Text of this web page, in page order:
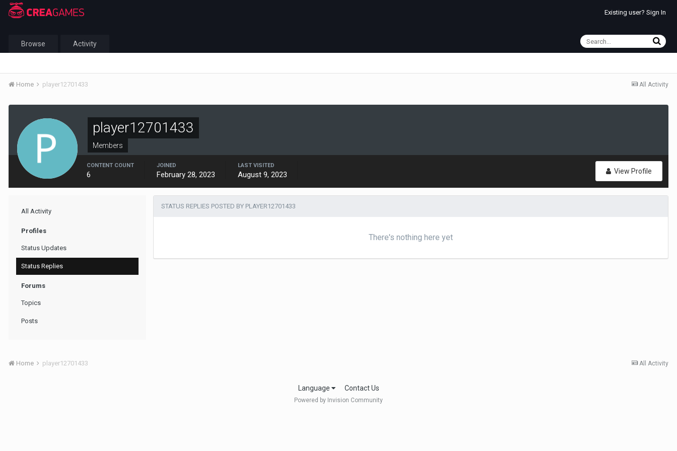
Existing user? Sign In
Browse Activity
All Activity
Home player12701433
player12701433
Members
View Profile
CONTENT COUNT
6
JOINED
February 28, 2023
LAST VISITED
August 9, 2023
All Activity
Profiles
Status Updates
Status Replies
Forums
Topics
Posts
STATUS REPLIES POSTED BY PLAYER12701433
There's nothing here yet
All Activity
Home player12701433
Language Contact Us
Powered by Invision Community